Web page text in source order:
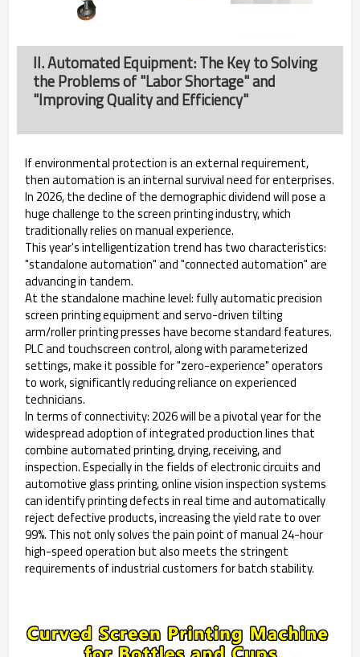
II. Automated Equipment: The Key to Solving
the Problems of "Labor Shortage" and
"Improving Quality and Efficiency"
If environmental protection is an external requirement,
then automation is an internal survival need for enterprises.
In 2026, the decline of the demographic dividend will pose a
huge challenge to the screen printing industry, which
traditionally relies on manual experience.
This year's intelligentization trend has two characteristics:
"standalone automation" and "connected automation" are
advancing in tandem.
At the standalone machine level: fully automatic precision
screen printing equipment and servo-driven tilting
arm/roller printing presses have become standard features.
PLC and touchscreen control, along with parameterized
settings, make it possible for "zero-experience" operators
to work, significantly reducing reliance on experienced
technicians.
In terms of connectivity: 2026 will be a pivotal year for the
widespread adoption of integrated production lines that
combine automated printing, drying, receiving, and
inspection. Especially in the fields of electronic circuits and
automotive glass printing, online vision inspection systems
can identify printing defects in real time and automatically
reject defective products, increasing the yield rate to over
99%. This not only solves the pain point of manual 24-hour
high-speed operation but also meets the stringent
requirements of industrial customers for batch stability.